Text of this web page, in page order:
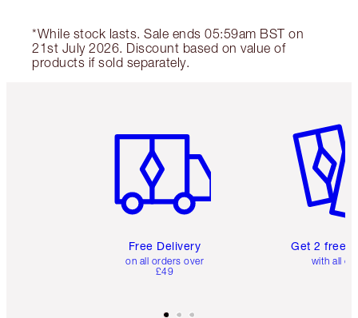
*While stock lasts. Sale ends 05:59am BST on
21st July 2026. Discount based on value of
products if sold separately.
Free Delivery
on all orders over
£49
Get 2 free
with all